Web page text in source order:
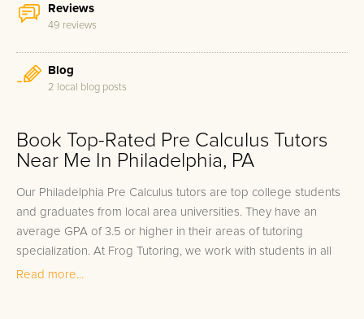
Reviews
49 reviews
Blog
2 local blog posts
Book Top-Rated Pre Calculus Tutors
Near Me In Philadelphia, PA
Our Philadelphia Pre Calculus tutors are top college students
and graduates from local area universities. They have an
average GPA of 3.5 or higher in their areas of tutoring
specialization. At Frog Tutoring, we work with students in all
grade levels and our Philadelphia private Pre Calculus tutors
Read more...